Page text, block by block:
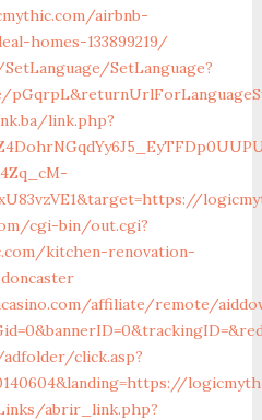
airbnb-
homes-133899219/
SetLanguage?
link.php?
cgi-bin/out.cgi?
kitchen-renovation-
affiliate/remote/
click.asp?
abrir_link.php?